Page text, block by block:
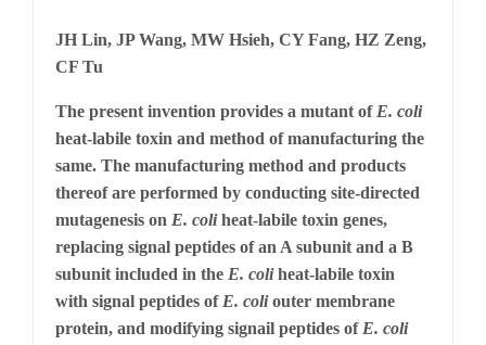
JH Lin, JP Wang, MW Hsieh, CY Fang, HZ Zeng,
CF Tu
The present invention provides a mutant of E. coli
heat-labile toxin and method of manufacturing the
same. The manufacturing method and products
thereof are performed by conducting site-directed
mutagenesis on E. coliheat-labile toxin genes,
replacing signal peptides of an A subunit and a B
subunit included in the E. coliheat-labile toxin
with signal peptides of E. coliouter membrane
protein, and modifying signail peptides of E. coli